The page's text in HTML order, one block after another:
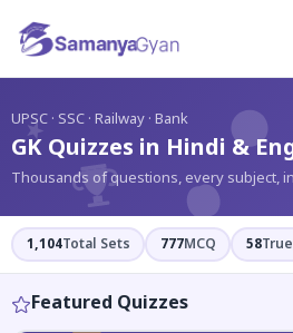
UPSC · SSC · Railway · Bank
GK Quizzes in Hindi &
Thousands of questions, every subject,
1,104Total Sets 777MCQ 58
Featured Quizzes